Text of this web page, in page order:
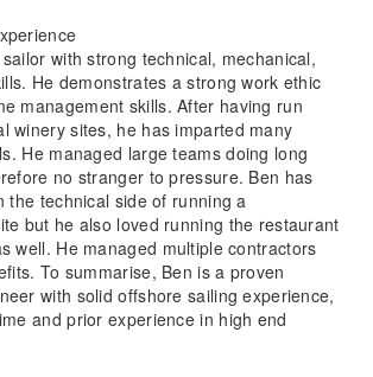
with strong technical, mechanical,
He demonstrates a strong work ethic
management skills. After having run
winery sites, he has imparted many
He managed large teams doing long
no stranger to pressure. Ben has
the technical side of running a
but he also loved running the restaurant
well. He managed multiple contractors
To summarise, Ben is a proven
with solid offshore sailing experience,
and prior experience in high end